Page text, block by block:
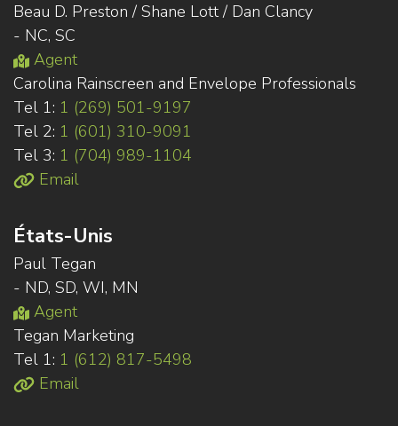
Beau D. Preston / Shane Lott / Dan Clancy
- NC, SC
Agent
Carolina Rainscreen and Envelope Professionals
Tel 1: 1 (269) 501-9197
Tel 2: 1 (601) 310-9091
Tel 3: 1 (704) 989-1104
Email
États-Unis
Paul Tegan
- ND, SD, WI, MN
Agent
Tegan Marketing
Tel 1: 1 (612) 817-5498
Email